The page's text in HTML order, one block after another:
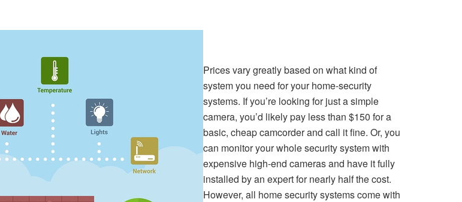
Prices vary greatly based on what kind of
system you need for your home-security
systems. If you’re looking for just a simple
camera, you’d likely pay less than $150 for a
basic, cheap camcorder and call it fine. Or, you
can monitor your whole security system with
expensive high-end cameras and have it fully
installed by an expert for nearly half the cost.
However, all home security systems come with